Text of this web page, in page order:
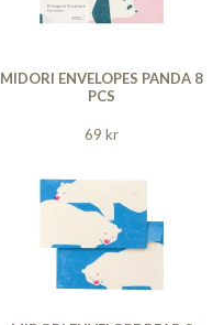
MIDORI ENVELOPES PANDA 8
PCS
69 kr